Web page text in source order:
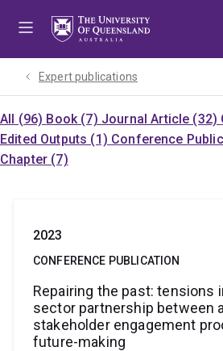
Expert publications
All (96) Book (7) Journal Article (32)
Edited Outputs (1) Conference
Chapter (7)
2023
CONFERENCE PUBLICATION
Repairing the past: tensions
sector partnership between
stakeholder engagement
future-making